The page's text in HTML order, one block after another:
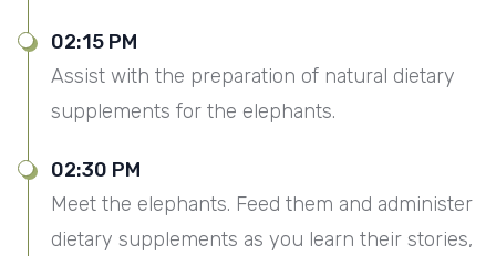
02:15 PM
Assist with the preparation of natural dietary
supplements for the elephants.
02:30 PM
Meet the elephants. Feed them and administer
dietary supplements as you learn their stories,